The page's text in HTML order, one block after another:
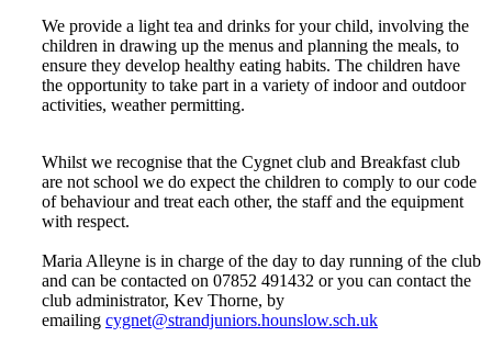
We provide a light tea and drinks for your child, involving the
children in drawing up the menus and planning the meals, to
ensure they develop healthy eating habits. The children have
the opportunity to take part in a variety of indoor and outdoor
activities, weather permitting.
Whilst we recognise that the Cygnet club and Breakfast club
are not school we do expect the children to comply to our code
of behaviour and treat each other, the staff and the equipment
with respect.
Maria Alleyne is in charge of the day to day running of the club
and can be contacted on 07852 491432 or you can contact the
club administrator, Kev Thorne, by
emailing cygnet@strandjuniors.hounslow.sch.uk